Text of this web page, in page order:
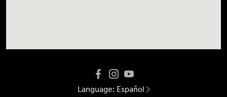
Language: Español